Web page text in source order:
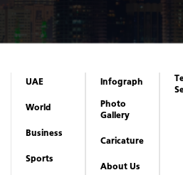
UAE
World
Business
Sports
Infograph
Photo
Gallery
Caricature
About Us